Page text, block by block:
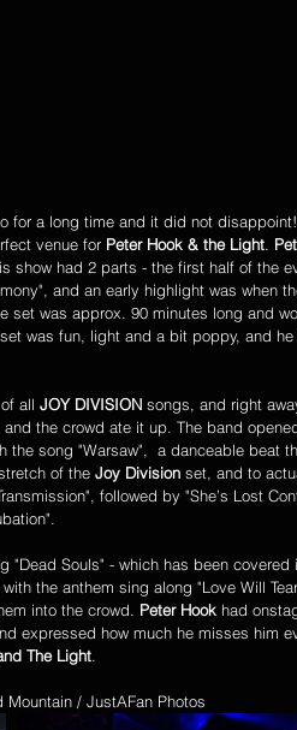
venue for Peter Hook & the Light
show had 2 parts - the first half of the
and an early highlight was when
set was approx. 90 minutes long and
was fun, light and a bit poppy, and
all
JOY DIVISION songs, and right
the crowd ate it up. The band
the song "Warsaw",  a danceable beat
of the Joy Division set, and to
followed by "She’s Lost
the anthem sing along "Love Will
into the crowd. Peter Hook had
expressed how much he misses him
The Light
/ JustAFan Photos